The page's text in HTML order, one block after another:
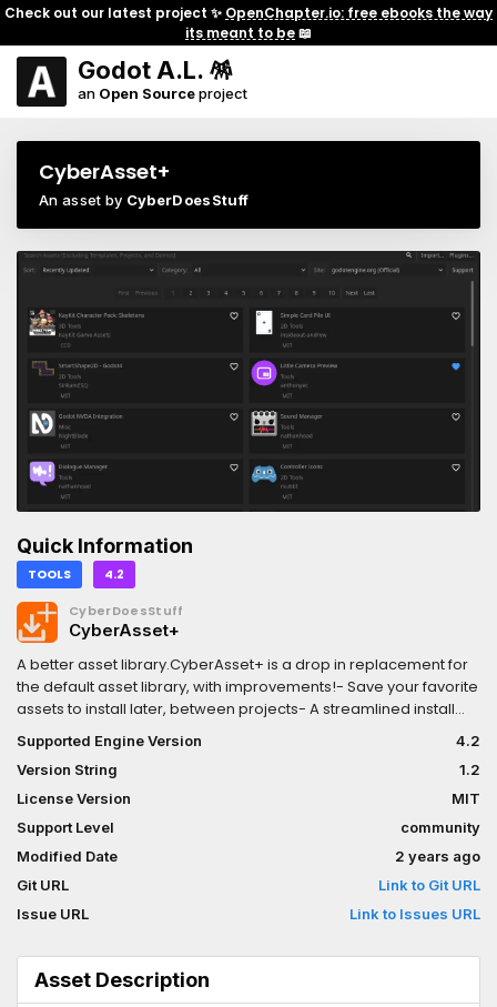
Check out our latest project ✨ OpenChapter.io: free ebooks the way
its meant to be📖
Godot A.L. 🪅
an Open Sourceproject
CyberAsset+
An asset by CyberDoesStuff
Quick Information
TOOLS 4.2
CyberDoesStuff
CyberAsset+
A better asset library.CyberAsset+ is a drop in replacement for
the default asset library, with improvements!- Save your favorite
assets to install later, between projects- A streamlined install
experience- Tired of all those image errors? CyberAsset+ is
quiet
Supported Engine Version
4.2
Version String
1.2
License Version
MIT
Support Level
community
Modified Date
2 years ago
Git URL
Link to Git URL
Issue URL
Link to Issues URL
Asset Description